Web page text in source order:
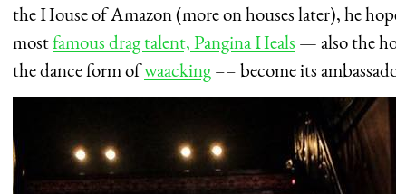
the House of Amazon (more on houses later), he
mostfamous drag talent, Pangina Heals — also the
the dance form ofwaacking–– become its